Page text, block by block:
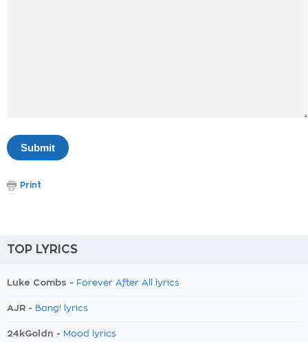
Print
TOP LYRICS
Luke Combs - Forever After All lyrics
AJR - Bang! lyrics
24kGoldn - Mood lyrics